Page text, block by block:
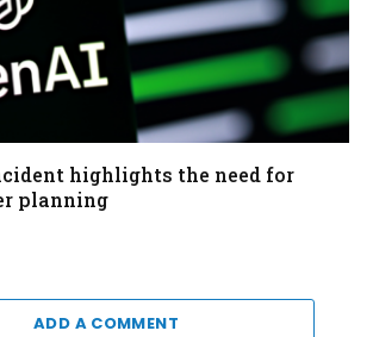
highlights the need for
planning
ADD A COMMENT